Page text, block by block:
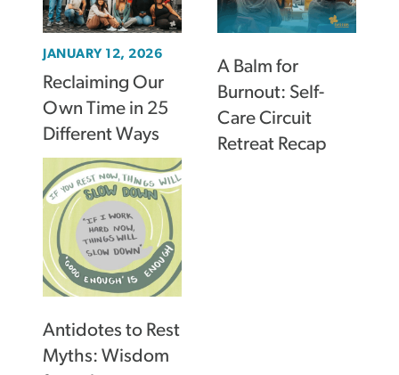
JANUARY 12, 2026
Reclaiming Our
Own Time in 25
Different Ways
A Balm for
Burnout: Self-
Care Circuit
Retreat Recap
Antidotes to Rest
Myths: Wisdom